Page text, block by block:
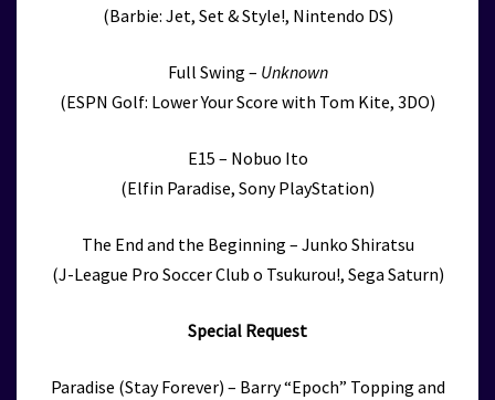
(Barbie: Jet, Set & Style!, Nintendo DS)
Full Swing – Unknown
(ESPN Golf: Lower Your Score with Tom Kite, 3DO)
E15 – Nobuo Ito
(Elfin Paradise, Sony PlayStation)
The End and the Beginning – Junko Shiratsu
(J-League Pro Soccer Club o Tsukurou!, Sega Saturn)
Special Request
Paradise (Stay Forever) – Barry “Epoch” Topping and